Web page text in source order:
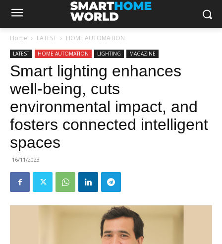
Home LATEST HOME AUTOMATION
LATEST HOME AUTOMATION LIGHTING MAGAZINE
Smart lighting enhances
well-being, cuts
environmental impact, and
fosters connected intelligent
spaces
16/11/2023